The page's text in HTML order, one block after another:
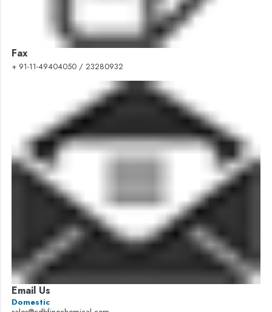
Fax
+ 91-11-49404050 / 23280932
Email Us
Domestic